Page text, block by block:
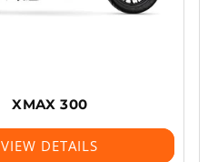
XMAX 300
VIEW DETAILS